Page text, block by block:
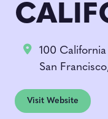
100 California
San
Visit Website